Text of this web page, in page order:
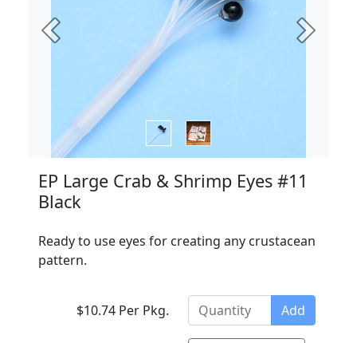
Previous Next
EP Large Crab & Shrimp Eyes #11
Black
Ready to use eyes for creating any crustacean
pattern.
$10.74 Per Pkg. Add